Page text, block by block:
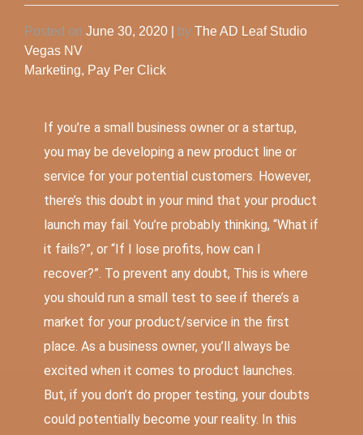
Posted on June 30, 2020 by The AD Leaf Studio
Vegas NV
Marketing, Pay Per Click
If you’re a small business owner or a startup,
you may be developing a new product line or
service for your potential customers. However,
there’s this doubt in your mind that your product
launch may fail. You’re probably thinking, “What if
it fails?”, or “If I lose profits, how can I
recover?”. To prevent any doubt, This is where
you should run a small test to see if there’s a
market for your product/service in the first
place. As a business owner, you’ll always be
excited when it comes to product launches.
But, if you don’t do proper testing, your doubts
could potentially become your reality. In this